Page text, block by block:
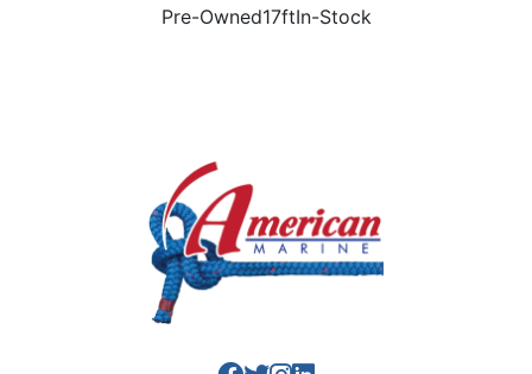
Pre-Owned17ftIn-Stock